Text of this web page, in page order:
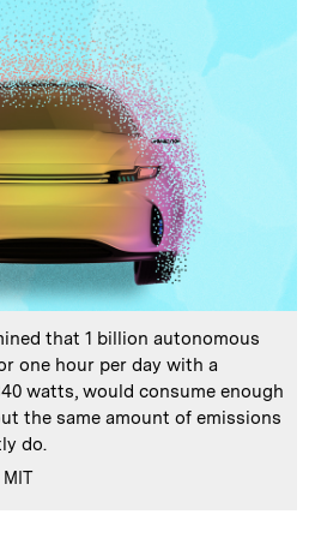
that 1 billion autonomous
one hour per day with a
watts, would consume enough
the same amount of emissions
do.
MIT